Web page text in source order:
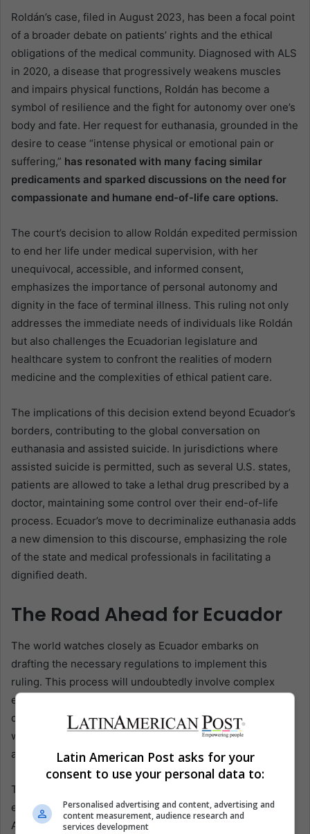
Roldán’s case, filed in August 2023, has been a focal point
of a broader debate on patients’ rights and the ethical
obligations of the medical community. Diagnosed with ALS
in 2020, a disease that progressively weakens muscles
and impairs physical functions, Roldán has become a
symbol of resilience and the fight for autonomy over one’s
body and fate. Her request for euthanasia, grounded in the
desire to cease “intense physical or emotional pain or
suffering,” has resonated with many facing similar
predicaments and sparked discussions on the need for
compassionate and humane end-of-life care options.
The court’s decision to allow Roldán expedited permission
to end her life under medical supervision, with her
unequivocal, accessible, and informed consent,
emphasizes the importance of personal autonomy and
dignity in the face of terminal illness. This ruling not only
addresses the immediate needs of individuals like Roldán
but also challenges the Ecuadorian legislature and
healthcare system to confront the realities of modern
medicine and the complexities of ethical patient care.
The implications of this decision extend beyond Ecuador’s
borders, contributing to the global conversation on
euthanasia and assisted suicide. In jurisdictions where
assisted suicide is permitted, such as several U.S. states,
patients are allowed to take a lethal drug prescribed by a
doctor, maintaining some control over their end-of-life
process. Ecuador’s move to decriminalize euthanasia adds
a new dimension to this discourse, emphasizing the role
of the state and medical professionals in facilitating a
dignified death.
The Road Ahead for Ecuador
The world watches closely as Ecuador embarks on
drafting the necessary regulations to implement this
ruling. This process will undoubtedly involve complex
ethical, legal, and medical considerations, requiring a
delicate balance between safeguarding the right to die
with dignity and ensuring rigorous safeguards to prevent
abuse.
The decision represents a significant milestone in
evolving patients’ rights and medical ethics in Latin
America and globally. It reflects a growing recognition of
Latin American Post asks for your
consent to use your personal data to:
Personalised advertising and content, advertising and
content measurement, audience research and
services development